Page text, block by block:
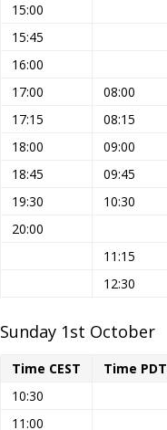
15:00
15:45
16:00
17:00
08:00
17:15
08:15
18:00
09:00
18:45
09:45
19:30
10:30
20:00
11:15
12:30
Sunday 1st October
Time CEST Time PDT
10:30
11:00